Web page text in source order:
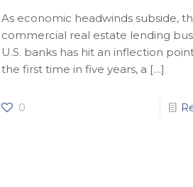
As economic headwinds subside,
commercial real estate lending
U.S. banks has hit an inflection
the first time in five years, a […]
0